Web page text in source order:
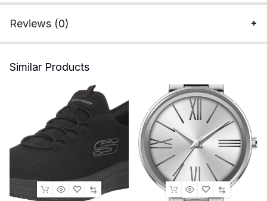
Thick
Work
Coats
Reviews (0)
Similar Products